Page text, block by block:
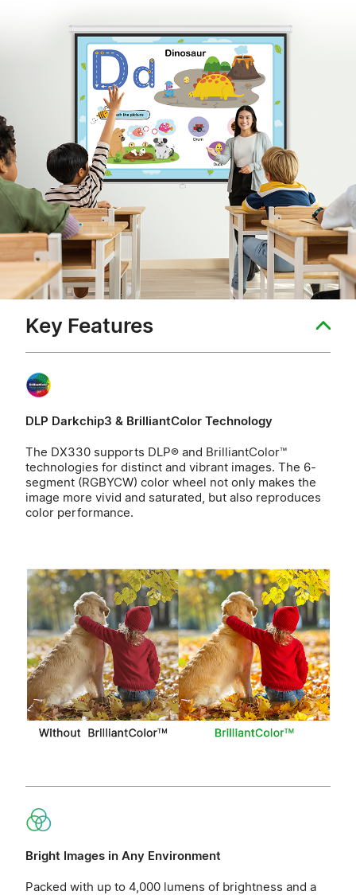
Key Features
DLP Darkchip3 & BrilliantColor Technology
The DX330 supports DLP® and BrilliantColor™
technologies for distinct and vibrant images. The 6-
segment (RGBYCW) color wheel not only makes the
image more vivid and saturated, but also reproduces
color performance.
Bright Images in Any Environment
Packed with up to 4,000 lumens of brightness and a